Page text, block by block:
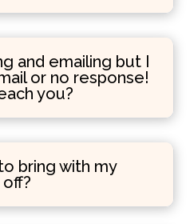
and emailing but I
or no response!
you?
bring with my